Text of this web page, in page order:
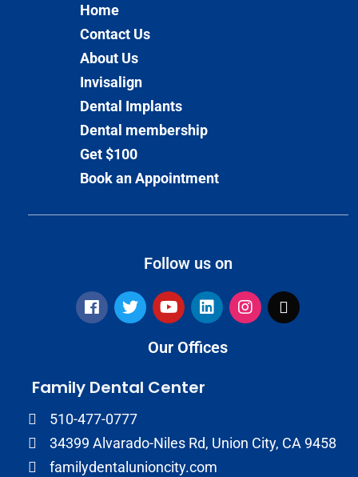
Home
Contact Us
About Us
Invisalign
Dental Implants
Dental membership
Get $100
Book an Appointment
Follow us on
Our Offices
Family Dental Center
510-477-0777
34399 Alvarado-Niles Rd, Union City, CA 9458
familydentalunioncity.com